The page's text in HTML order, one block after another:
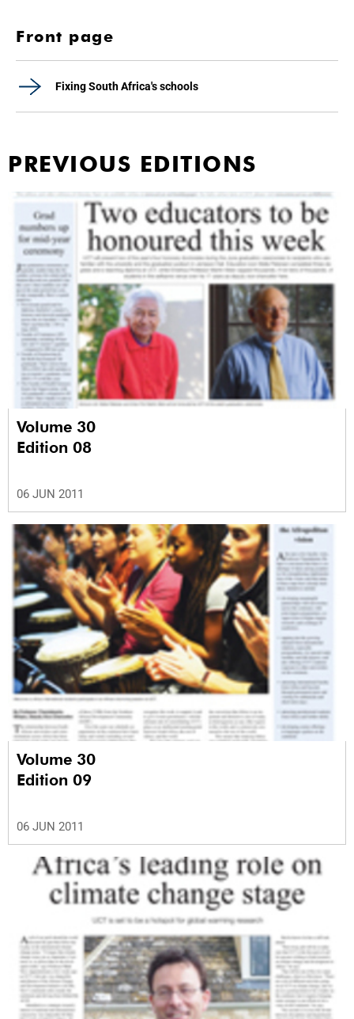
Front page
Fixing South Africa's schools
PREVIOUS EDITIONS
Volume 30
Edition 08
06 JUN 2011
Volume 30
Edition 09
06 JUN 2011